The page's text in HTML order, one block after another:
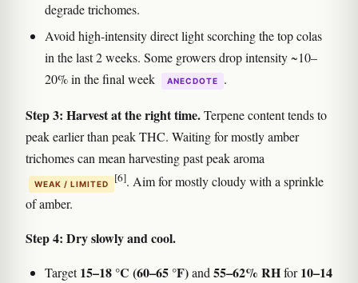
degrade trichomes.
Avoid high-intensity direct light scorching the top colas
in the last 2 weeks. Some growers drop intensity ~10–
20% in the final week
ANECDOTE .
Step 3: Harvest at the right time.Terpene content tends to
peak earlier than peak THC. Waiting for mostly amber
trichomes can mean harvesting past peak aroma
WEAK / LIMITED [6]. Aim for mostly cloudy with a sprinkle
of amber.
Step 4: Dry slowly and cool.
Target15–18 °C (60–65 °F)and 55–62% RHfor10–14